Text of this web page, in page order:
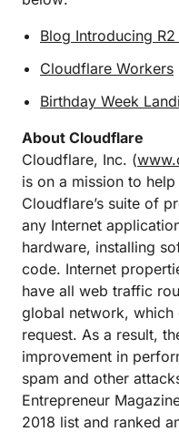
Blog Introducing
Cloudflare Workers
Birthday Week
About Cloudflare
Cloudflare, Inc. (
is on a mission to
Cloudflare’s suite of
any Internet
hardware, installing
code. Internet
have all web traffic
global network, which
request. As a result,
improvement in
spam and other
Entrepreneur
2018 list and ranked